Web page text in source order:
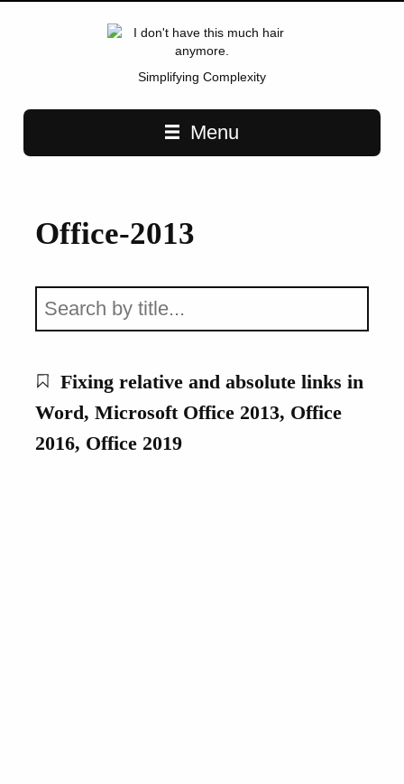
Simplifying Complexity
Main navigationMenu
Office-2013
Fixing relative and absolute links in
Word, Microsoft Office 2013, Office
2016, Office 2019